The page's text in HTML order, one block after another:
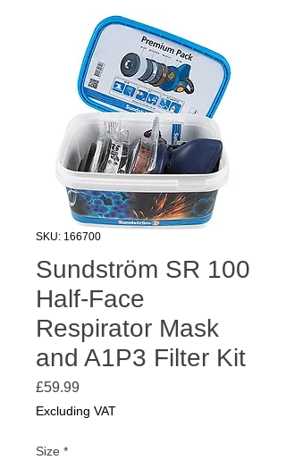
SKU: 166700
Sundström SR 100
Half-Face
Respirator Mask
and A1P3 Filter Kit
£59.99
Excluding VAT
Size *